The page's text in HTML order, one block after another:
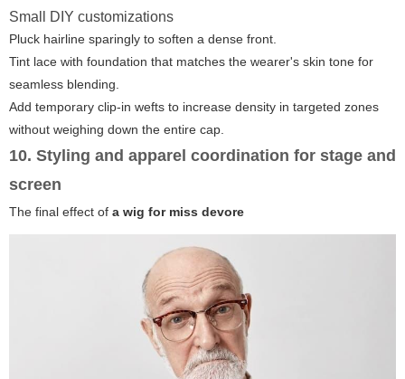
Small DIY customizations
Pluck hairline sparingly to soften a dense front.
Tint lace with foundation that matches the wearer's skin tone for
seamless blending.
Add temporary clip-in wefts to increase density in targeted zones
without weighing down the entire cap.
10. Styling and apparel coordination for stage and
screen
The final effect of a wig for miss devore